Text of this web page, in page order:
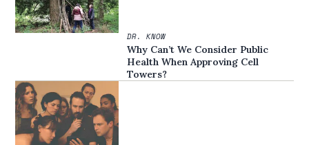
DR. KNOW
Why Can’t We Consider Public
Health When Approving Cell
Towers?